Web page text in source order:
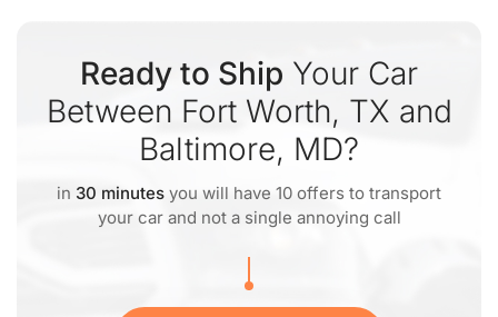
Ready to Ship Your Car
Between Fort Worth, TX and
Baltimore, MD?
in 30 minutes you will have 10 offers to transport
your car and not a single annoying call